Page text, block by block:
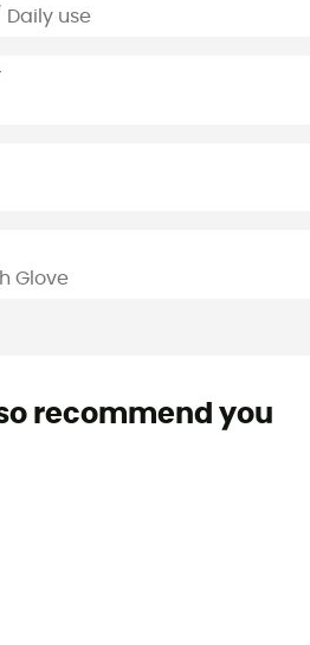
Daily use
Glove
recommend you